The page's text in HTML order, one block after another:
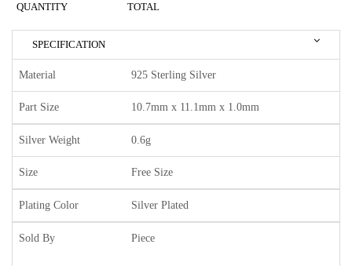
QUANTITY TOTAL
SPECIFICATION
Material 925 Sterling Silver
Part Size 10.7mm x 11.1mm x 1.0mm
Silver Weight 0.6g
Size Free Size
Plating Color Silver Plated
Sold By Piece